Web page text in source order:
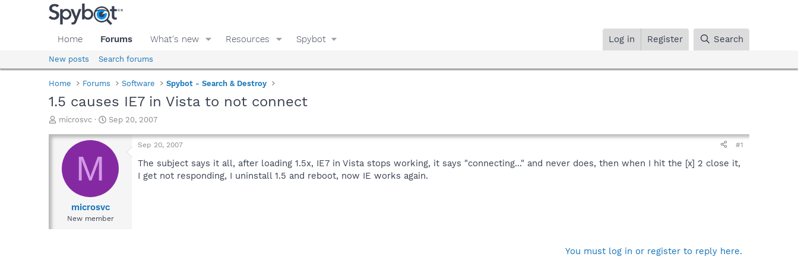
Home Forums What's new Resources Spybot Log in Register Search
New posts Search forums
Home Forums Software Spybot - Search & Destroy
1.5 causes IE7 in Vista to not connect
T
r
a
d
microsvc
S
a
r
t
e
Sep 20, 2007
M
microsvc
New member
Sep 20, 2007 #1
The subject says it all, after loading 1.5x, IE7 in Vista stops working, it says "connecting..." and never does, then when I hit the [x] 2 close it,
I get not responding, I uninstall 1.5 and reboot, now IE works again.
You must log in or register to reply here.